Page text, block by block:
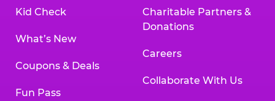
Kid Check
What’s New
Coupons & Deals
Fun Pass
Charitable Partners &
Donations
Careers
Collaborate With Us